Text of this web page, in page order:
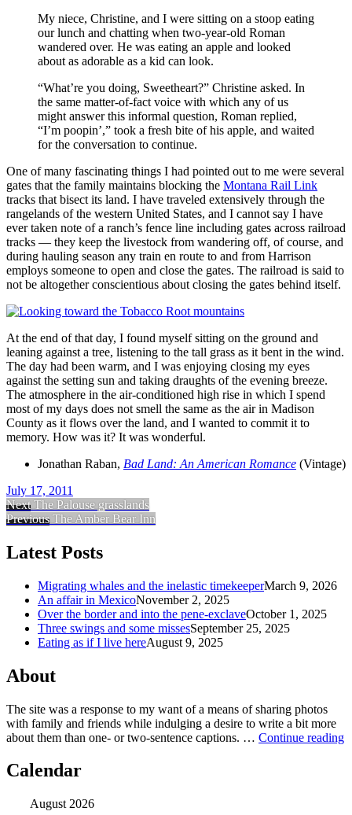
My niece, Christine, and I were sitting on a stoop eating
our lunch and chatting when two‐year‐old Roman
wandered over. He was eating an apple and looked
about as adorable as a kid can look.
What’re you doing, Sweetheart?
Christine asked. In
the same matter‐of‐fact voice with which any of us
might answer this informal question, Roman replied,
I’m poopin’,
took a fresh bite of his apple, and waited
for the conversation to continue.
One of many fascinating things I had pointed out to me were several
gates that the family maintains blocking the Montana Rail Link
tracks that bisect its land. I have traveled extensively through the
rangelands of the western United States, and I cannot say I have
ever taken note of a ranch’s fence line including gates across railroad
tracks — they keep the livestock from wandering off, of course, and
during hauling season any train en route to and from Harrison
employs someone to open and close the gates. The railroad is said to
not be altogether conscientious about closing the gates behind itself.
At the end of that day, I found myself sitting on the ground and
leaning against a tree, listening to the tall grass as it bent in the wind.
The day had been warm, and I was enjoying closing my eyes
against the setting sun and taking draughts of the evening breeze.
The atmosphere in the air‐conditioned high rise in which I spend
most of my days does not smell the same as the air in Madison
County as it flows over the land, and I wanted to commit it to
memory. How was it? It was wonderful.
Jonathan Raban, Bad Land: An American Romance (Vintage)
July 17, 2011
Next The Palouse grasslands
Previous The Amber Bear Inn
Latest Posts
Migrating whales and the inelastic timekeeperMarch 9, 2026
An affair in MexicoNovember 2, 2025
Over the border and into the pene-exclaveOctober 1, 2025
Three swings and some missesSeptember 25, 2025
Eating as if I live hereAugust 9, 2025
About
The site was a response to my want of a means of sharing photos
with family and friends while indulging a desire to write a bit more
about them than one‐ or two‐sentence captions. … Continue reading
Calendar
August 2026